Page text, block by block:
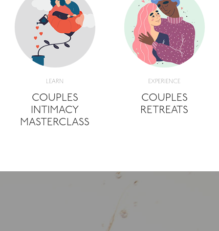
LEARN
COUPLES
INTIMACY
MASTERCLASS
EXPERIENCE
COUPLES
RETREATS